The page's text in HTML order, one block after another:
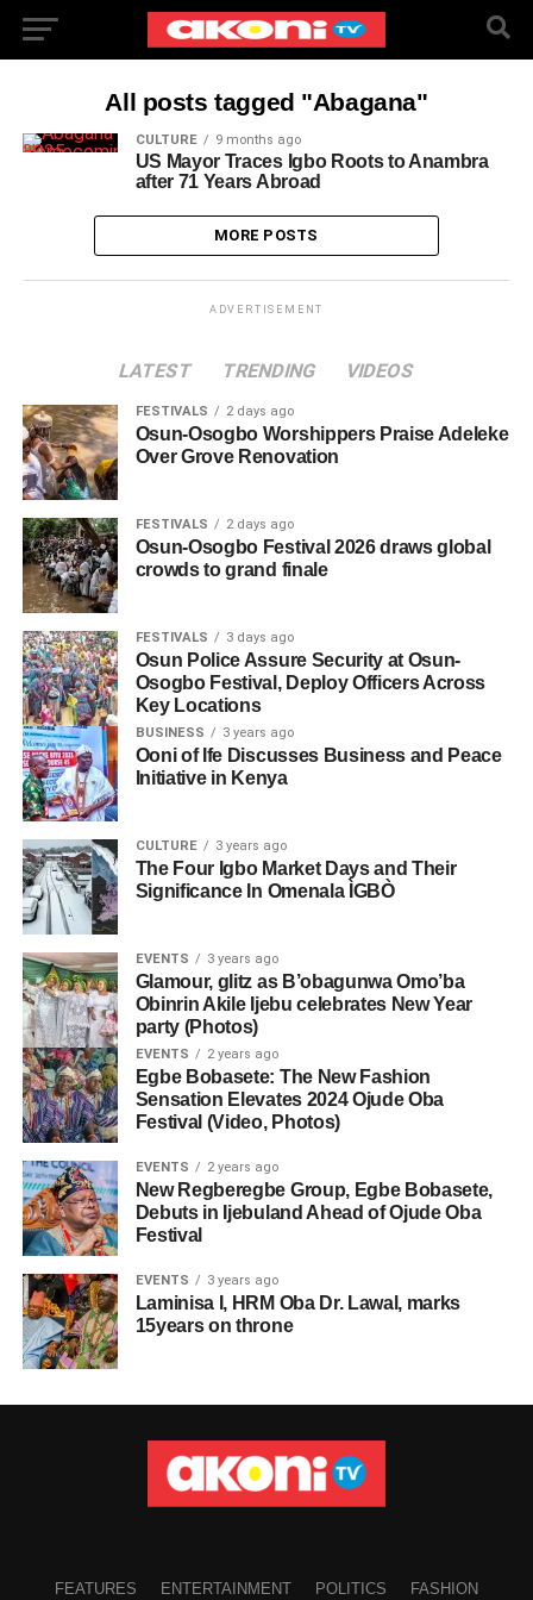
All posts tagged "Abagana"
CULTURE 9 months ago
US Mayor Traces Igbo Roots to Anambra
after 71 Years Abroad
MORE POSTS
ADVERTISEMENT
LATEST TRENDING VIDEOS
FESTIVALS 2 days ago
Osun-Osogbo Worshippers Praise Adeleke
Over Grove Renovation
FESTIVALS 2 days ago
Osun-Osogbo Festival 2026 draws global
crowds to grand finale
FESTIVALS 3 days ago
Osun Police Assure Security at Osun-
Osogbo Festival, Deploy Officers Across
Key Locations
BUSINESS 3 years ago
Ooni of Ife Discusses Business and Peace
Initiative in Kenya
CULTURE 3 years ago
The Four Igbo Market Days and Their
Significance In Omenala ÌGBÒ
EVENTS 3 years ago
Glamour, glitz as B’obagunwa Omo’ba
Obinrin Akile Ijebu celebrates New Year
party (Photos)
EVENTS 2 years ago
Egbe Bobasete: The New Fashion
Sensation Elevates 2024 Ojude Oba
Festival (Video, Photos)
EVENTS 2 years ago
New Regberegbe Group, Egbe Bobasete,
Debuts in Ijebuland Ahead of Ojude Oba
Festival
EVENTS 3 years ago
Laminisa I, HRM Oba Dr. Lawal, marks
15years on throne
FEATURES ENTERTAINMENT POLITICS FASHION